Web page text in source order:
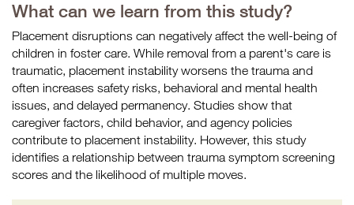
What can we learn from this study?
Placement disruptions can negatively affect the well-being of
children in foster care. While removal from a parent's care is
traumatic, placement instability worsens the trauma and
often increases safety risks, behavioral and mental health
issues, and delayed permanency. Studies show that
caregiver factors, child behavior, and agency policies
contribute to placement instability. However, this study
identifies a relationship between trauma symptom screening
scores and the likelihood of multiple moves.